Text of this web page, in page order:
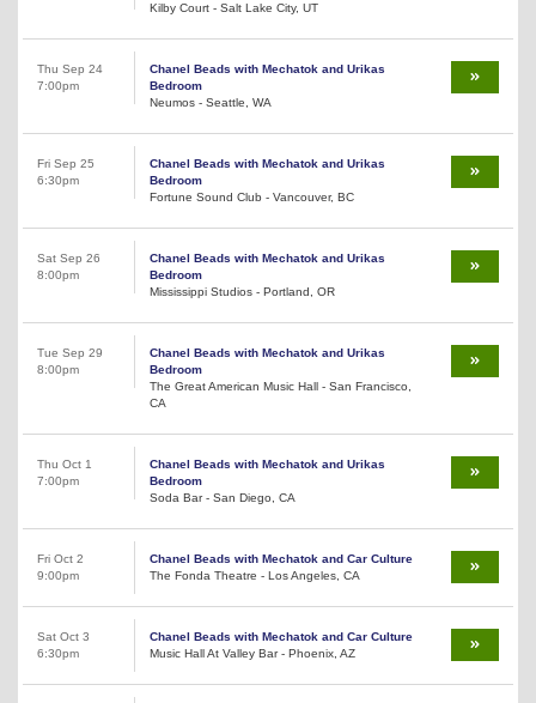
Kilby Court - Salt Lake City, UT
Thu Sep 24
7:00pm
Chanel Beads with Mechatok and Urikas
Bedroom
Neumos - Seattle, WA
Fri Sep 25
6:30pm
Chanel Beads with Mechatok and Urikas
Bedroom
Fortune Sound Club - Vancouver, BC
Sat Sep 26
8:00pm
Chanel Beads with Mechatok and Urikas
Bedroom
Mississippi Studios - Portland, OR
Tue Sep 29
8:00pm
Chanel Beads with Mechatok and Urikas
Bedroom
The Great American Music Hall - San Francisco,
CA
Thu Oct 1
7:00pm
Chanel Beads with Mechatok and Urikas
Bedroom
Soda Bar - San Diego, CA
Fri Oct 2
9:00pm
Chanel Beads with Mechatok and Car Culture
The Fonda Theatre - Los Angeles, CA
Sat Oct 3
6:30pm
Chanel Beads with Mechatok and Car Culture
Music Hall At Valley Bar - Phoenix, AZ